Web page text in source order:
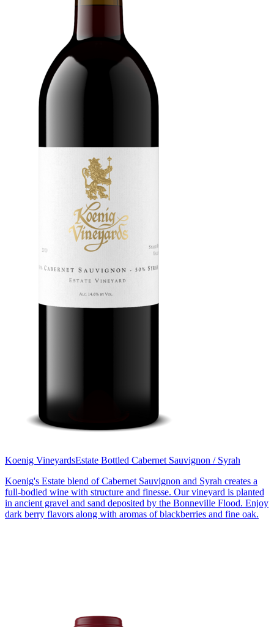
Koenig VineyardsEstate Bottled Cabernet Sauvignon / Syrah
Koenig's Estate blend of Cabernet Sauvignon and Syrah creates a
full-bodied wine with structure and finesse. Our vineyard is planted
in ancient gravel and sand deposited by the Bonneville Flood. Enjoy
dark berry flavors along with aromas of blackberries and fine oak.